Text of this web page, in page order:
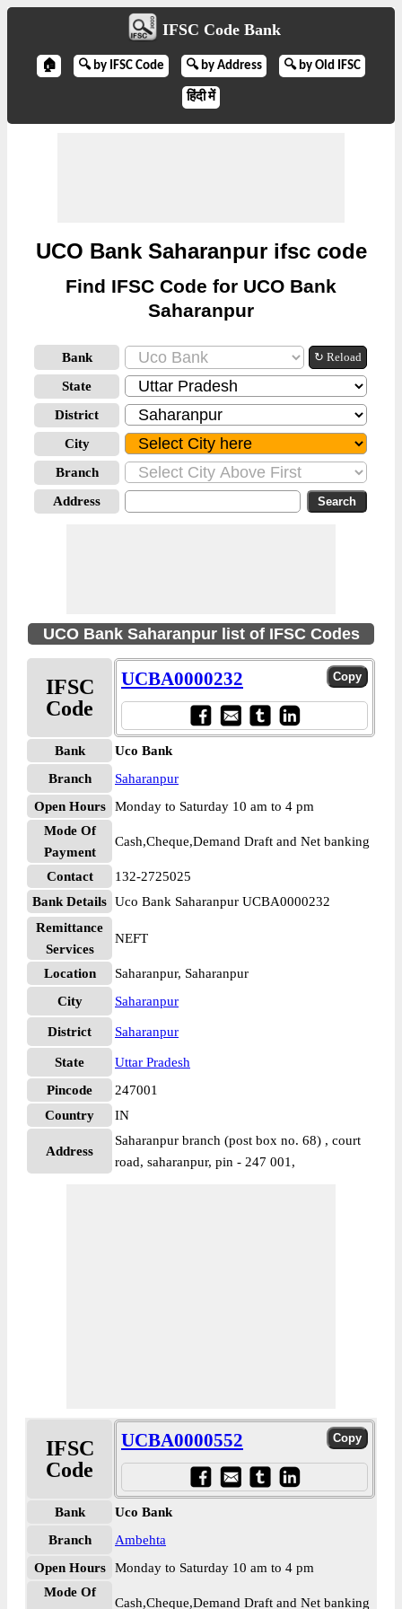
IFSC Code Bank
🏠 🔍 by IFSC Code 🔍 by Address 🔍 by Old IFSC
हिंदी में
UCO Bank Saharanpur ifsc code
Find IFSC Code for UCO Bank
Saharanpur
Bank ↻ Reload
State
District
City
Branch
Address
UCO Bank Saharanpur list of IFSC Codes
IFSC
Code
UCBA0000232
Bank
Uco Bank
Branch
Saharanpur
Open Hours
Monday to Saturday 10 am to 4 pm
Mode Of
Payment
Cash,Cheque,Demand Draft and Net banking
Contact
132-2725025
Bank Details Uco Bank Saharanpur UCBA0000232
Remittance
Services
NEFT
Location
Saharanpur, Saharanpur
City
Saharanpur
District Saharanpur
State
Uttar Pradesh
Pincode
247001
Country
IN
Address
Saharanpur branch (post box no. 68) , court
road, saharanpur, pin - 247 001,
IFSC
Code
UCBA0000552
Bank
Uco Bank
Branch
Ambehta
Open Hours
Monday to Saturday 10 am to 4 pm
Mode Of
Cash,Cheque,Demand Draft and Net banking